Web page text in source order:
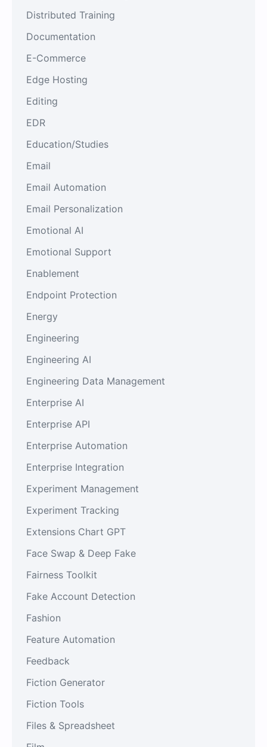
Distributed Training
Documentation
E-Commerce
Edge Hosting
Editing
EDR
Education/Studies
Email
Email Automation
Email Personalization
Emotional AI
Emotional Support
Enablement
Endpoint Protection
Energy
Engineering
Engineering AI
Engineering Data Management
Enterprise AI
Enterprise API
Enterprise Automation
Enterprise Integration
Experiment Management
Experiment Tracking
Extensions Chart GPT
Face Swap & Deep Fake
Fairness Toolkit
Fake Account Detection
Fashion
Feature Automation
Feedback
Fiction Generator
Fiction Tools
Files & Spreadsheet